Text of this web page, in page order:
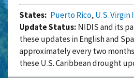
States: Puerto Rico, U.S. Virgin
Update Status: NIDIS and its
these updates in English and
approximately every two
these U.S. Caribbean drought